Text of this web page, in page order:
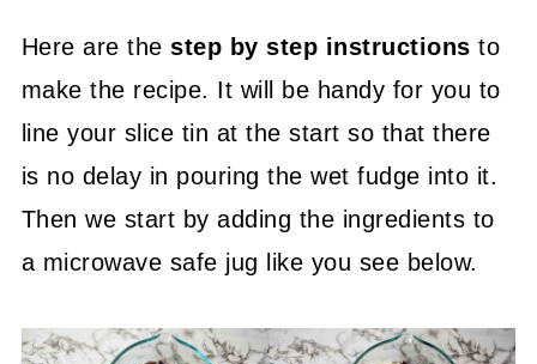
Here are thestep by step instructions to
make the recipe. It will be handy for you to
line your slice tin at the start so that there
is no delay in pouring the wet fudge into it.
Then we start by adding the ingredients to
a microwave safe jug like you see below.